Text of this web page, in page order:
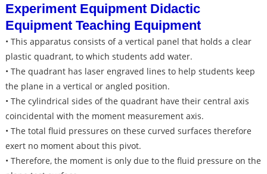
Experiment Equipment Didactic
Equipment Teaching Equipment
• This apparatus consists of a vertical panel that holds a clear
plastic quadrant, to which students add water.
• The quadrant has laser engraved lines to help students keep
the plane in a vertical or angled position.
• The cylindrical sides of the quadrant have their central axis
coincidental with the moment measurement axis.
• The total fluid pressures on these curved surfaces therefore
exert no moment about this pivot.
• Therefore, the moment is only due to the fluid pressure on the